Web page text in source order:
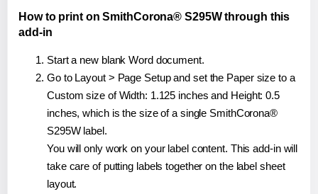
How to print on SmithCorona® S295W through this
add-in
Start a new blank Word document.
Go to Layout > Page Setup and set the Paper size to a
Custom size of Width: 1.125 inches and Height: 0.5
inches, which is the size of a single SmithCorona®
S295W label.
You will only work on your label content. This add-in will
take care of putting labels together on the label sheet
layout.